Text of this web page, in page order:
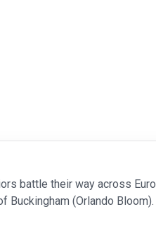
battle their way across
(Orlando